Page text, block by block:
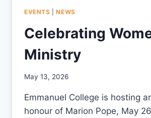
EVENTS |NEWS
Celebrating
Ministry
By
May 13, 2026
Emmanuel College is hosting
honour of Marion Pope, May